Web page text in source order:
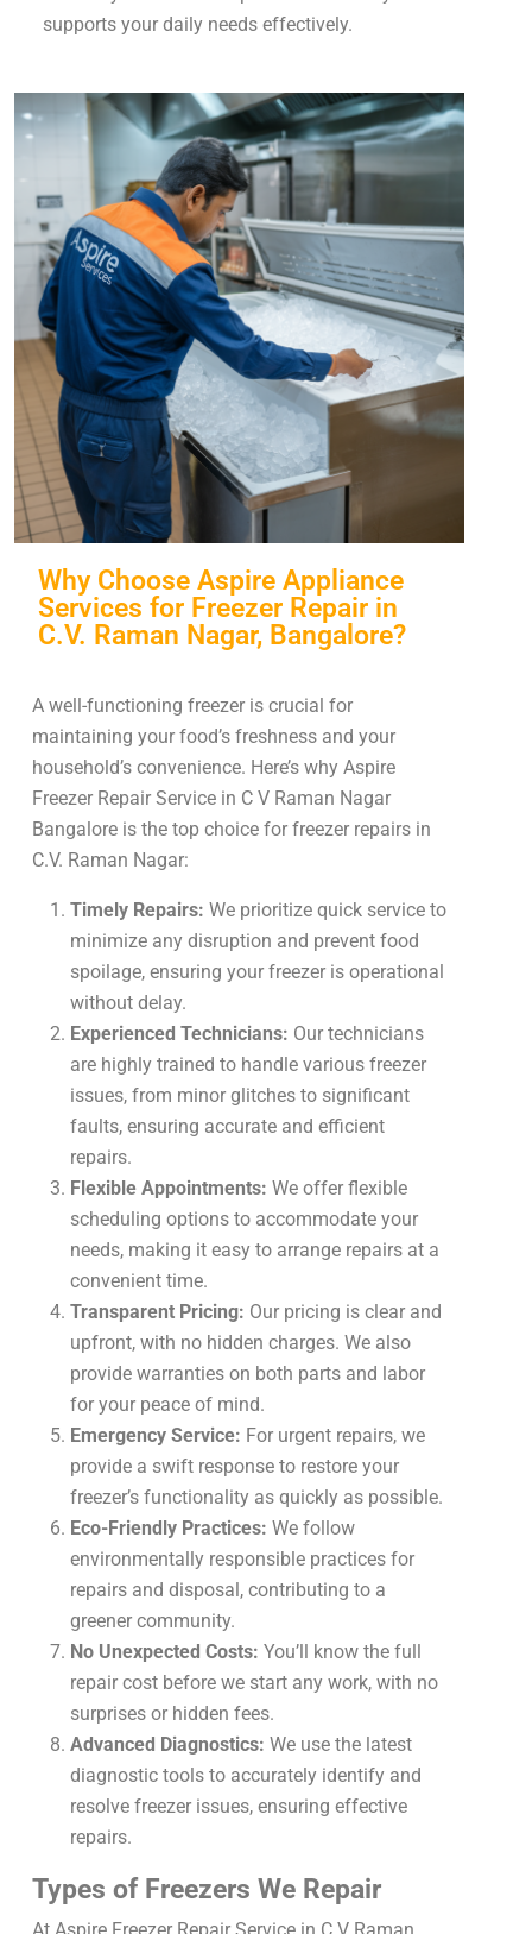
supports your daily needs effectively.
Why Choose Aspire Appliance
Services for Freezer Repair in
C.V. Raman Nagar, Bangalore?
A well-functioning freezer is crucial for
maintaining your food’s freshness and your
household’s convenience. Here’s why Aspire
Freezer Repair Service in C V Raman Nagar
Bangalore is the top choice for freezer repairs in
C.V. Raman Nagar:
Timely Repairs: We prioritize quick service to
minimize any disruption and prevent food
spoilage, ensuring your freezer is operational
without delay.
Experienced Technicians: Our technicians
are highly trained to handle various freezer
issues, from minor glitches to significant
faults, ensuring accurate and efficient
repairs.
Flexible Appointments: We offer flexible
scheduling options to accommodate your
needs, making it easy to arrange repairs at a
convenient time.
Transparent Pricing: Our pricing is clear and
upfront, with no hidden charges. We also
provide warranties on both parts and labor
for your peace of mind.
Emergency Service: For urgent repairs, we
provide a swift response to restore your
freezer’s functionality as quickly as possible.
Eco-Friendly Practices: We follow
environmentally responsible practices for
repairs and disposal, contributing to a
greener community.
No Unexpected Costs: You’ll know the full
repair cost before we start any work, with no
surprises or hidden fees.
Advanced Diagnostics: We use the latest
diagnostic tools to accurately identify and
resolve freezer issues, ensuring effective
repairs.
Types of Freezers We Repair
At Aspire Freezer Repair Service in C V Raman